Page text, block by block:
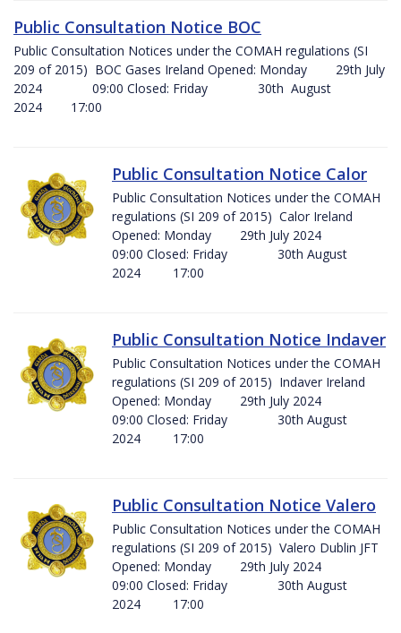
Public Consultation Notice BOC
Public Consultation Notices under the COMAH regulations (SI
209 of 2015) BOC Gases Ireland Opened: Monday 29th July
2024 09:00 Closed: Friday 30th August
2024 17:00
Public Consultation Notice Calor
Public Consultation Notices under the COMAH
regulations (SI 209 of 2015) Calor Ireland
Opened: Monday 29th July 2024
09:00 Closed: Friday 30th August
2024 17:00
Public Consultation Notice Indaver
Public Consultation Notices under the COMAH
regulations (SI 209 of 2015) Indaver Ireland
Opened: Monday 29th July 2024
09:00 Closed: Friday 30th August
2024 17:00
Public Consultation Notice Valero
Public Consultation Notices under the COMAH
regulations (SI 209 of 2015) Valero Dublin JFT
Opened: Monday 29th July 2024
09:00 Closed: Friday 30th August
2024 17:00